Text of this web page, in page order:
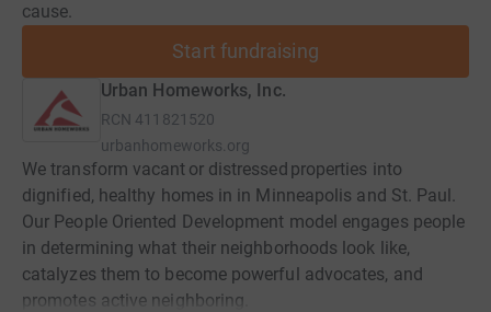
cause.
Start fundraising
Urban Homeworks, Inc.
RCN 411821520
urbanhomeworks.org
We transform vacant or distressed properties into
dignified, healthy homes in in Minneapolis and St. Paul.
Our People Oriented Development model engages people
in determining what their neighborhoods look like,
catalyzes them to become powerful advocates, and
promotes active neighboring.